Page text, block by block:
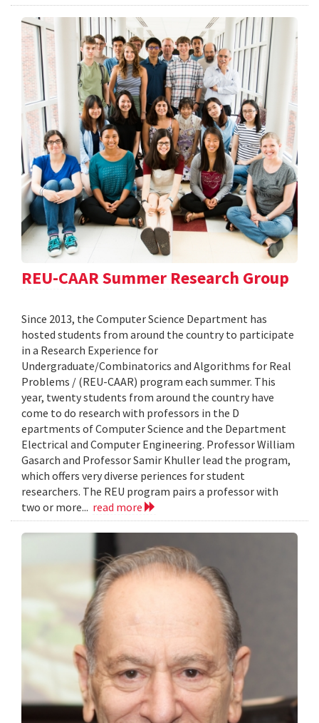
REU-CAAR Summer Research Group
Since 2013, the Computer Science Department has
hosted students from around the country to participate
in a Research Experience for
Undergraduate/Combinatorics and Algorithms for Real
Problems / (REU-CAAR) program each summer. This
year, twenty students from around the country have
come to do research with professors in the D
epartments of Computer Science and the Department
Electrical and Computer Engineering. Professor William
Gasarch and Professor Samir Khuller lead the program,
which offers very diverse periences for student
researchers. The REU program pairs a professor with
two or more... read more